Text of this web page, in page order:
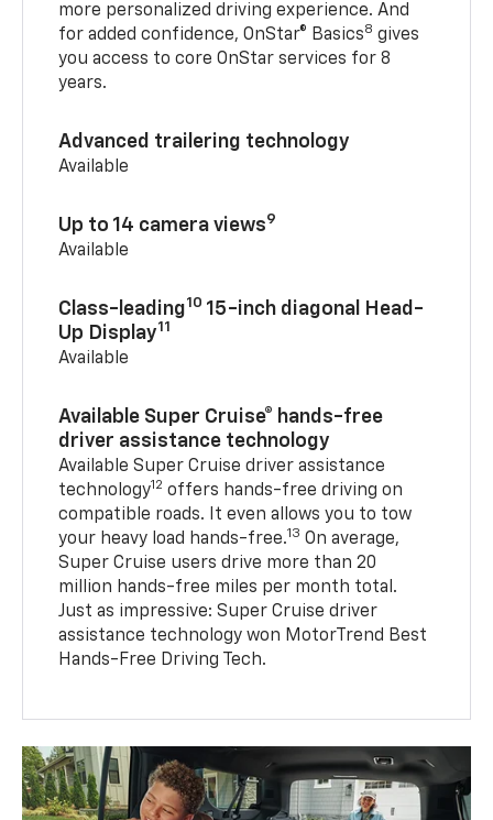
more personalized driving experience. And
for added confidence, OnStar® Basics8 gives
you access to core OnStar services for 8
years.
Advanced trailering technology
Available
Up to 14 camera views9
Available
Class-leading10 15-inch diagonal Head-
Up Display11
Available
Available Super Cruise® hands-free
driver assistance technology
Available Super Cruise driver assistance
technology12 offers hands-free driving on
compatible roads. It even allows you to tow
your heavy load hands-free.13 On average,
Super Cruise users drive more than 20
million hands-free miles per month total.
Just as impressive: Super Cruise driver
assistance technology won MotorTrend Best
Hands-Free Driving Tech.